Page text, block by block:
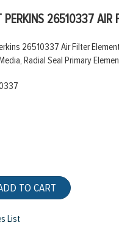
PERKINS 26510337 AIR
26510337 Air Filter
Radial Seal Primary
TO CART
List